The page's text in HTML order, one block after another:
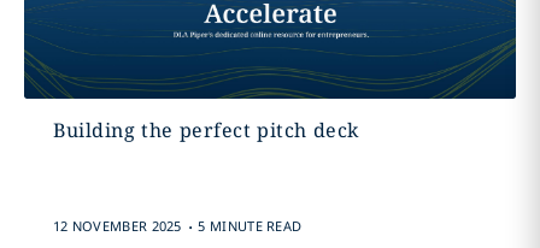
Building the perfect pitch deck
12 NOVEMBER 2025 . 5 MINUTE READ